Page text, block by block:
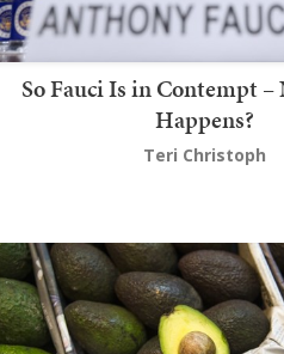
So Fauci Is in Contempt
Happens?
Teri Christoph